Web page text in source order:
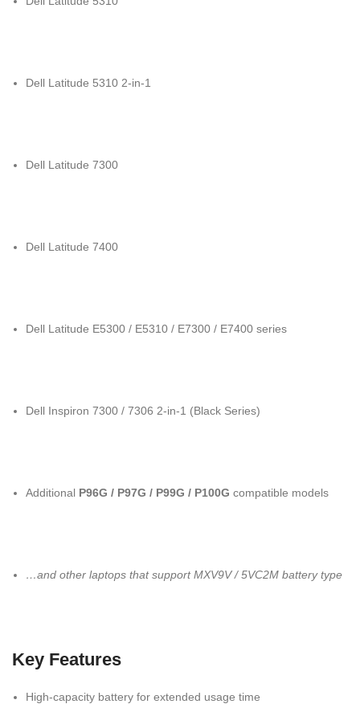
Dell Latitude 5310 2-in-1
Dell Latitude 7300
Dell Latitude 7400
Dell Latitude E5300 / E5310 / E7300 / E7400 series
Dell Inspiron 7300 / 7306 2-in-1 (Black Series)
Additional P96G / P97G / P99G / P100G compatible models
…and other laptops that support MXV9V / 5VC2M battery type
Key Features
High-capacity battery for extended usage time